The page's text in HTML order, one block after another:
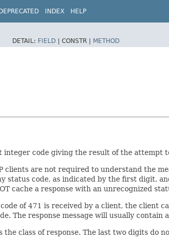
DEPRECATED INDEX HELP
DETAIL: FIELD | CONSTR | METHOD
integer code giving the result of the attempt
clients are not required to understand the
status code, as indicated by the first digit,
cache a response with an unrecognized
of 471 is received by a client, the client
The response message will usually
class of response. The last two digits do